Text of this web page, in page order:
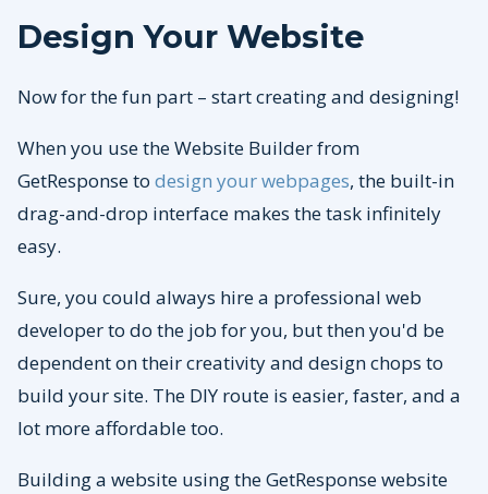
Design Your Website
Now for the fun part – start creating and designing!
When you use the Website Builder from
GetResponse to design your webpages, the built-in
drag-and-drop interface makes the task infinitely
easy.
Sure, you could always hire a professional web
developer to do the job for you, but then you'd be
dependent on their creativity and design chops to
build your site. The DIY route is easier, faster, and a
lot more affordable too.
Building a website using the GetResponse website